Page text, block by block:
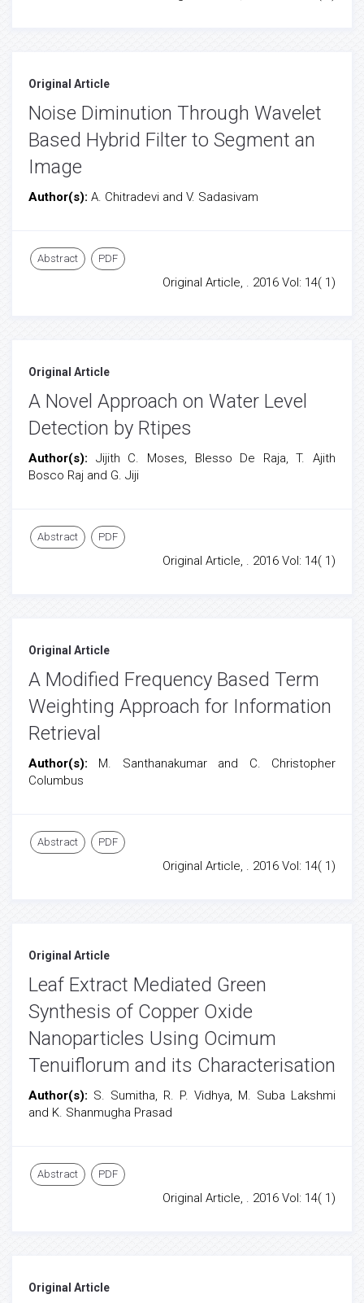
Original Article
Noise Diminution Through Wavelet
Based Hybrid Filter to Segment an
Image
Author(s): A. Chitradevi and V. Sadasivam
Abstract PDF
Original Article, . 2016 Vol: 14( 1)
Original Article
A Novel Approach on Water Level
Detection by Rtipes
Author(s): Jijith C. Moses, Blesso De Raja, T. Ajith
Bosco Raj and G. Jiji
Abstract PDF
Original Article, . 2016 Vol: 14( 1)
Original Article
A Modified Frequency Based Term
Weighting Approach for Information
Retrieval
Author(s): M. Santhanakumar and C. Christopher
Columbus
Abstract PDF
Original Article, . 2016 Vol: 14( 1)
Original Article
Leaf Extract Mediated Green
Synthesis of Copper Oxide
Nanoparticles Using Ocimum
Tenuiflorum and its Characterisation
Author(s): S. Sumitha, R. P. Vidhya, M. Suba Lakshmi
and K. Shanmugha Prasad
Abstract PDF
Original Article, . 2016 Vol: 14( 1)
Original Article